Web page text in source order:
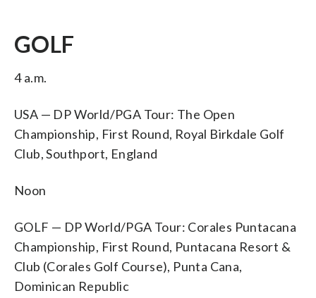
GOLF
4 a.m.
USA — DP World/PGA Tour: The Open
Championship, First Round, Royal Birkdale Golf
Club, Southport, England
Noon
GOLF — DP World/PGA Tour: Corales Puntacana
Championship, First Round, Puntacana Resort &
Club (Corales Golf Course), Punta Cana,
Dominican Republic